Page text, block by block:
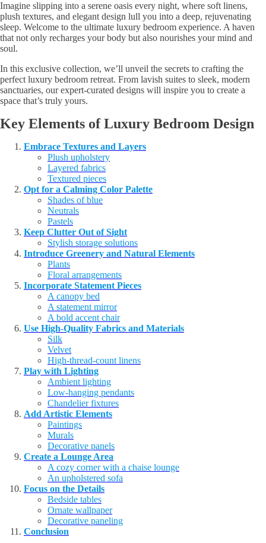
Imagine slipping into a serene oasis every night, where soft linens,
plush textures, and elegant design lull you into a deep, rejuvenating
sleep. Welcome to the ultimate luxury bedroom experience. A haven
that not only recharges your body but also nourishes your mind and
soul.
In this exclusive collection, we’ll unveil the secrets to crafting the
perfect luxury bedroom retreat. From lavish suites to sleek, modern
sanctuaries, our expert-curated designs will inspire you to create a
space that’s truly yours.
Key Elements of Luxury Bedroom Design
Embrace Textures and Layers
Plush upholstery
Layered fabrics
Textured pieces
Opt for a Calming Color Palette
Shades of blue
Neutrals
Pastels
Keep Clutter Out of Sight
Stylish storage solutions
Introduce Greenery and Natural Elements
Plants
Floral arrangements
Incorporate Statement Pieces
A canopy bed
A statement mirror
A bold accent chair
Use High-Quality Fabrics and Materials
Silk
Velvet
High-thread-count linens
Play with Lighting
Ambient lighting
Low-hanging pendants
Chandelier fixtures
Add Artistic Elements
Paintings
Murals
Decorative panels
Create a Lounge Area
A cozy corner with a chaise lounge
An upholstered sofa
Focus on the Details
Bedside tables
Ornate wallpaper
Decorative paneling
Conclusion